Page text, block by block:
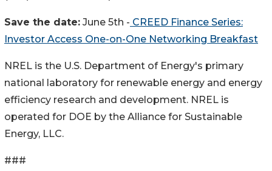
Save the date: June 5th - CREED Finance Series:
Investor Access One-on-One Networking Breakfast
NREL is the U.S. Department of Energy's primary
national laboratory for renewable energy and energy
efficiency research and development. NREL is
operated for DOE by the Alliance for Sustainable
Energy, LLC.
###